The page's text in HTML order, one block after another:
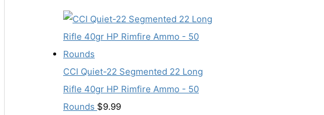
CCI Quiet-22 Segmented 22 Long
Rifle 40gr HP Rimfire Ammo - 50
Rounds $9.99